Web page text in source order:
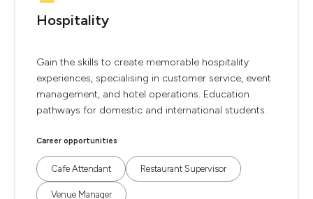
Hospitality
Gain the skills to create memorable hospitality
experiences, specialising in customer service, event
management, and hotel operations. Education
pathways for domestic and international students.
Career opportunities
Cafe Attendant Restaurant Supervisor
Venue Manager